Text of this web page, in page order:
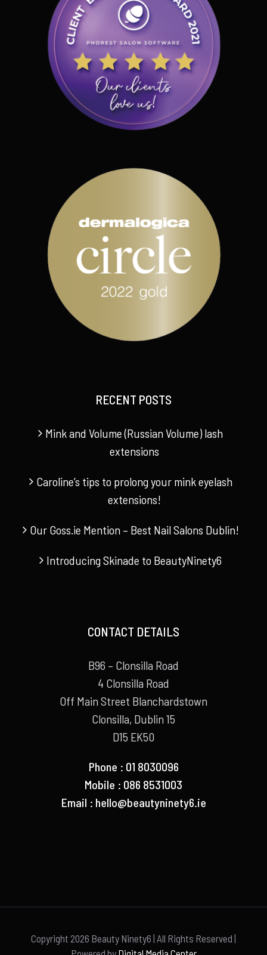
RECENT POSTS
Mink and Volume (Russian Volume) lash
extensions
Caroline’s tips to prolong your mink eyelash
extensions!
Our Goss.ie Mention – Best Nail Salons Dublin!
Introducing Skinade to BeautyNinety6
CONTACT DETAILS
B96 – Clonsilla Road
4 Clonsilla Road
Off Main Street Blanchardstown
Clonsilla, Dublin 15
D15 EK50
Phone : 01 8030096
Mobile : 086 8531003
Email : hello@beautyninety6.ie
Copyright 2026 Beauty Ninety6 | All Rights Reserved |